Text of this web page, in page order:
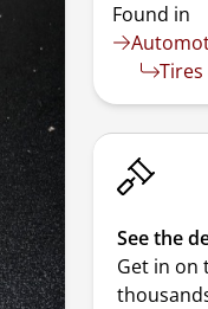
Found in
Tires
See the
Get in on